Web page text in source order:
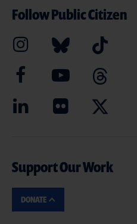
Follow Public Citizen
Support Our Work
DONATE